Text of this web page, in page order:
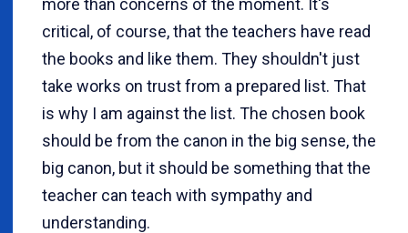
more than concerns of the moment. It's
critical, of course, that the teachers have read
the books and like them. They shouldn't just
take works on trust from a prepared list. That
is why I am against the list. The chosen book
should be from the canon in the big sense, the
big canon, but it should be something that the
teacher can teach with sympathy and
understanding.